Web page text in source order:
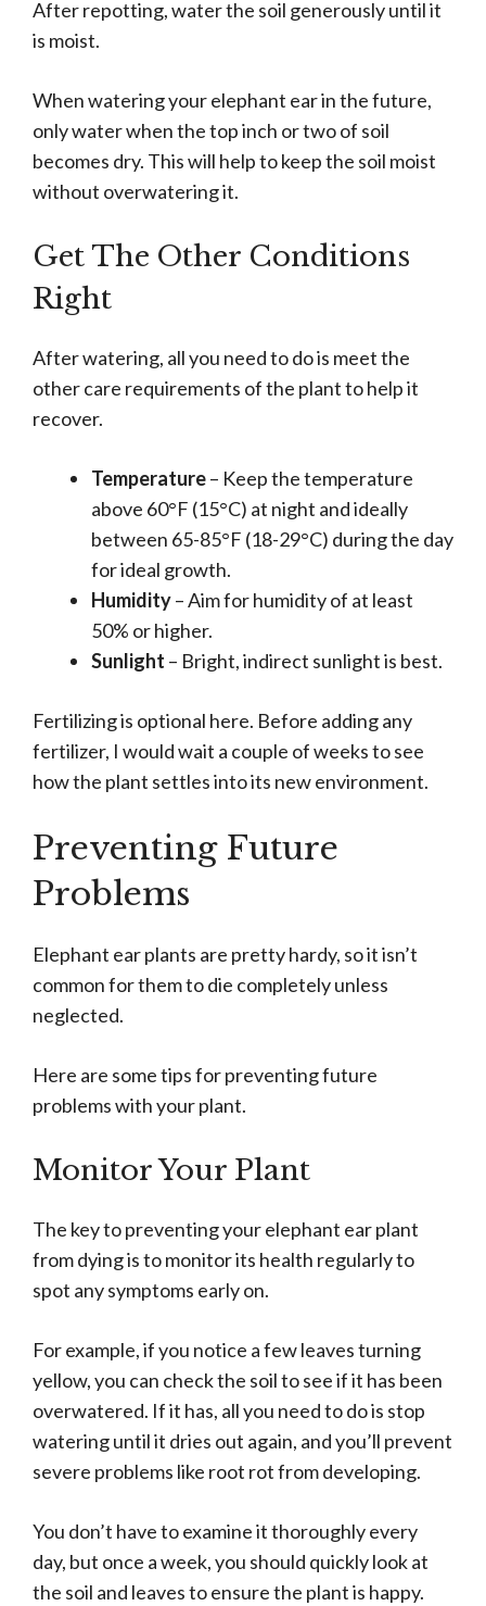
After repotting, water the soil generously until it
is moist.
When watering your elephant ear in the future,
only water when the top inch or two of soil
becomes dry. This will help to keep the soil moist
without overwatering it.
Get The Other Conditions
Right
After watering, all you need to do is meet the
other care requirements of the plant to help it
recover.
Temperature– Keep the temperature
above 60°F (15°C) at night and ideally
between 65-85°F (18-29°C) during the day
for ideal growth.
Humidity– Aim for humidity of at least
50% or higher.
Sunlight – Bright, indirect sunlight is best.
Fertilizing is optional here. Before adding any
fertilizer, I would wait a couple of weeks to see
how the plant settles into its new environment.
Preventing Future
Problems
Elephant ear plants are pretty hardy, so it isn’t
common for them to die completely unless
neglected.
Here are some tips for preventing future
problems with your plant.
Monitor Your Plant
The key to preventing your elephant ear plant
from dying is to monitor its health regularly to
spot any symptoms early on.
For example, if you notice a few leaves turning
yellow, you can check the soil to see if it has been
overwatered. If it has, all you need to do is stop
watering until it dries out again, and you’ll prevent
severe problems like root rot from developing.
You don’t have to examine it thoroughly every
day, but once a week, you should quickly look at
the soil and leaves to ensure the plant is happy.